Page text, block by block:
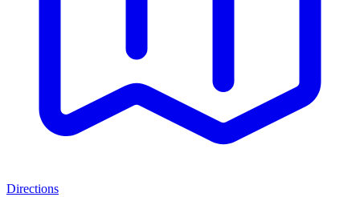
Directions